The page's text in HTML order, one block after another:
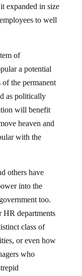
expanded in size
to well
of
a potential
the permanent
as politically
will benefit
heaven and
with the
others have
into the
too.
HR departments
class of
or even how
who